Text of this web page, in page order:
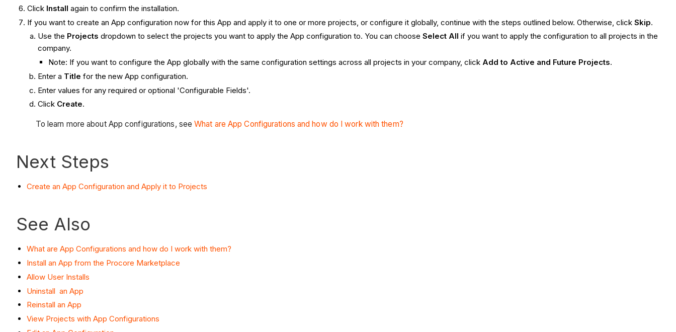
Click Install again to confirm the installation.
If you want to create an App configuration now for this App and apply it to one or more projects, or configure it globally, continue with the steps outlined below. Otherwise, clickSkip.
Use the Projects dropdown to select the projects you want to apply the App configuration to. You can chooseSelect All if you want to apply the configuration to all projects in the
company.
Note: If you want to configure the App globally with the same configuration settings across all projects in your company, click Add to Active and Future Projects.
Enter a Title for the new App configuration.
Enter values for any required or optional 'Configurable Fields'.
Click Create.
To learn more about App configurations, seeWhat are App Configurations and how do I work with them?
Next Steps
Create an App Configuration and Apply it to Projects
See Also
What are App Configurations and how do I work with them?
Install an App from the Procore Marketplace
Allow User Installs
Uninstall an App
Reinstall an App
View Projects with App Configurations